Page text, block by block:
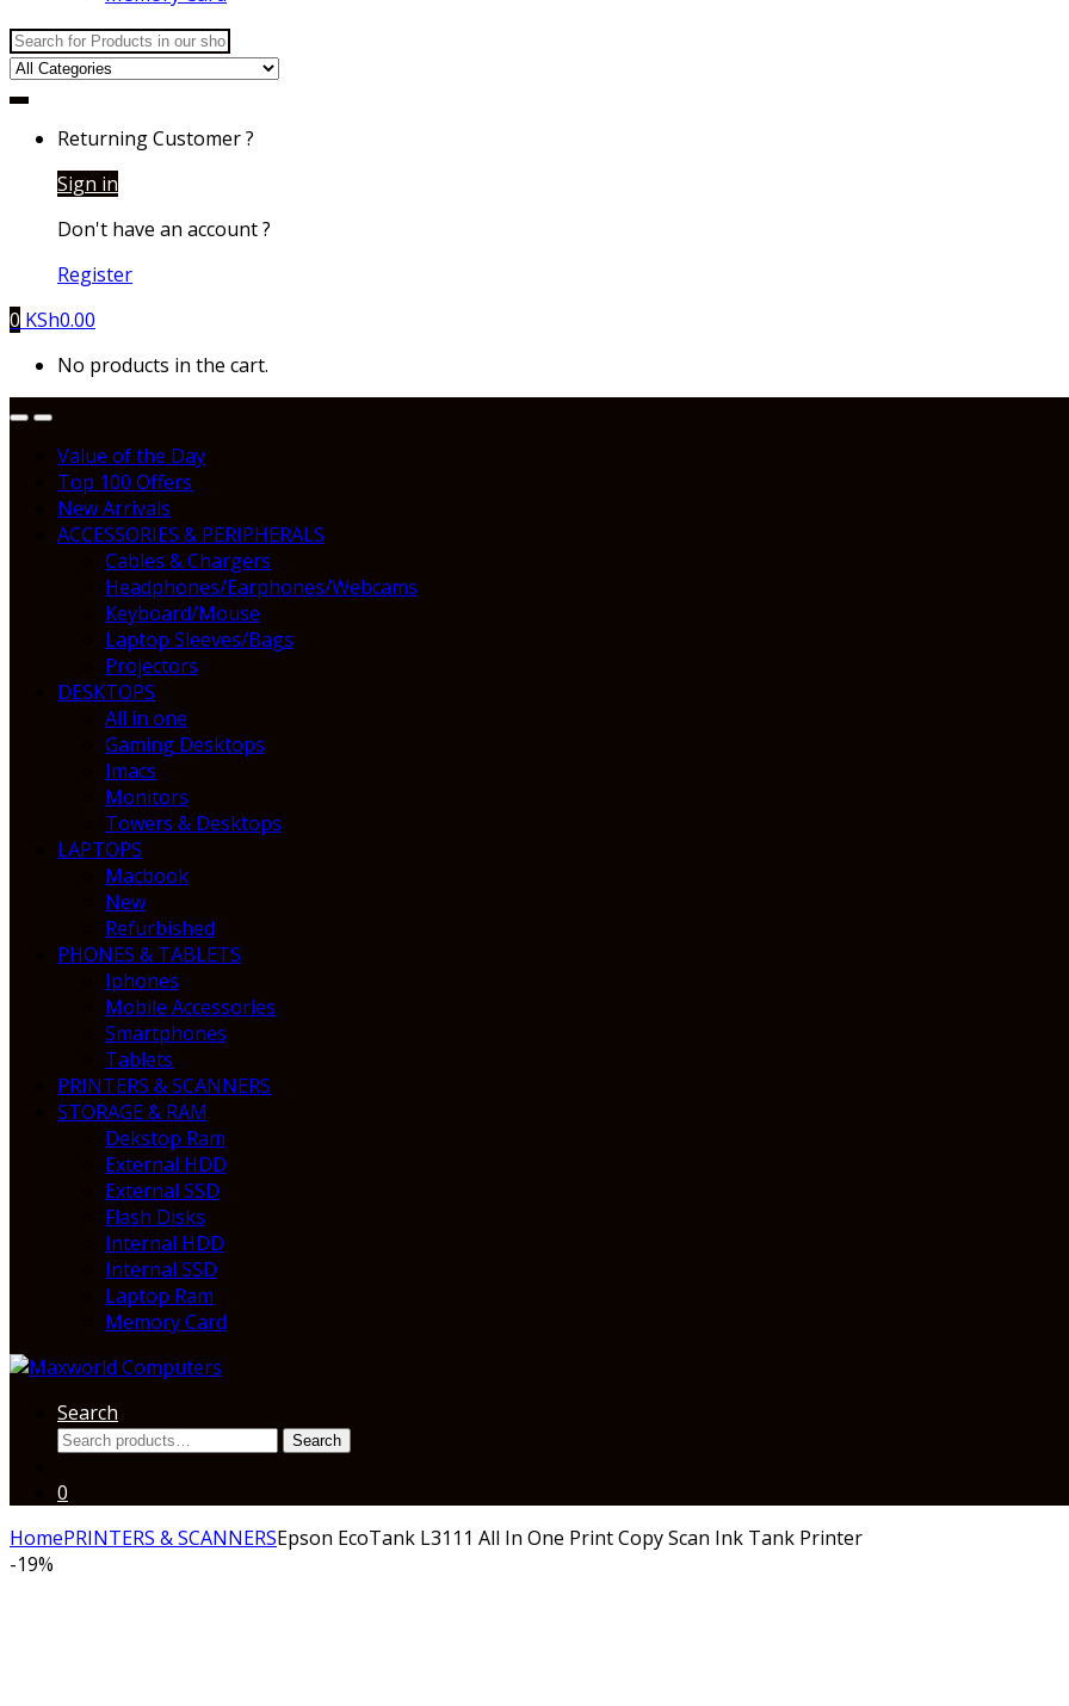
Search
for:
Returning Customer ?
Sign in
Don't have an account ?
Register
0 KSh0.00
No products in the cart.
Value of the Day
Top 100 Offers
New Arrivals
ACCESSORIES & PERIPHERALS
Cables & Chargers
Headphones/Earphones/Webcams
Keyboard/Mouse
Laptop Sleeves/Bags
Projectors
DESKTOPS
All in one
Gaming Desktops
Imacs
Monitors
Towers & Desktops
LAPTOPS
Macbook
New
Refurbished
PHONES & TABLETS
Iphones
Mobile Accessories
Smartphones
Tablets
PRINTERS & SCANNERS
STORAGE & RAM
Dekstop Ram
External HDD
External SSD
Flash Disks
Internal HDD
Internal SSD
Laptop Ram
Memory Card
Search
Search
Search
0
HomePRINTERS & SCANNERSEpson EcoTank L3111 All In One Print Copy Scan Ink Tank Printer
-19%